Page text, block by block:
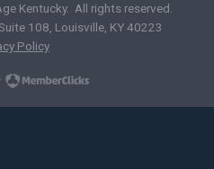
Kentucky. All rights reserved.
108, Louisville, KY 40223
Policy